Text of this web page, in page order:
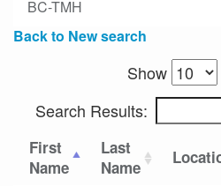
BC-TMH
Back to New search
Show
Search Results:
First
Name
Last
Name